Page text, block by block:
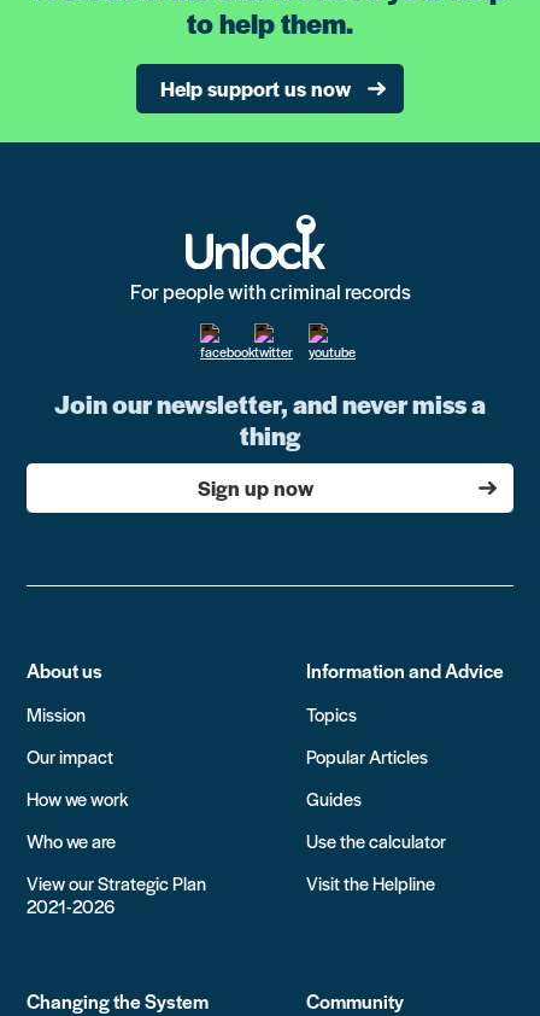
to help them.
Help support us now
For people with criminal records
Join our newsletter, and never miss a
thing
Sign up now
About us
Mission
Our impact
How we work
Who we are
View our Strategic Plan
2021-2026
Information and Advice
Topics
Popular Articles
Guides
Use the calculator
Visit the Helpline
Changing the System Community